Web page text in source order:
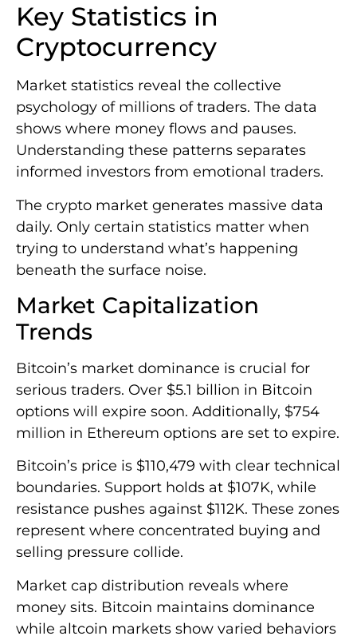
Key Statistics in
Cryptocurrency
Market statistics reveal the collective
psychology of millions of traders. The data
shows where money flows and pauses.
Understanding these patterns separates
informed investors from emotional traders.
The crypto market generates massive data
daily. Only certain statistics matter when
trying to understand what’s happening
beneath the surface noise.
Market Capitalization
Trends
Bitcoin’s market dominance is crucial for
serious traders. Over $5.1 billion in Bitcoin
options will expire soon. Additionally, $754
million in Ethereum options are set to expire.
Bitcoin’s price is $110,479 with clear technical
boundaries. Support holds at $107K, while
resistance pushes against $112K. These zones
represent where concentrated buying and
selling pressure collide.
Market cap distribution reveals where
money sits. Bitcoin maintains dominance
while altcoin markets show varied behaviors